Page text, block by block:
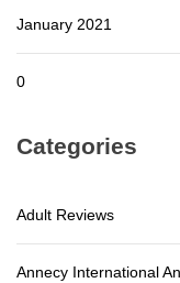
January 2021
0
Categories
Adult Reviews
Annecy International